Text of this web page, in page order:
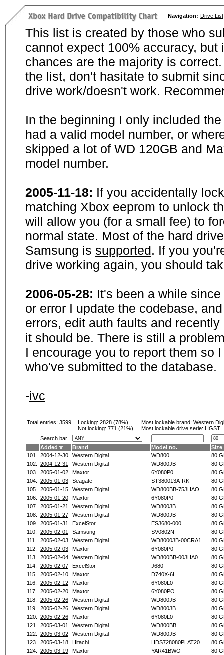
Navigation: Drive List
This list is created by those who
cannot expect 100% accuracy,
chances are the majority is
the list, don't hasitate to submit
drive work/doesn't work.
In the beginning I only included
had a valid model number, or
skipped a lot of WD 120GB and
model number.
2005-11-18: If you accidentally
matching Xbox eeprom to unlock
will allow you (for a small fee) to
normal state. Most of the hard
Samsung is supported. If you
drive working again, you should
2006-05-28: It's been a while
or error I update the codebase,
errors, edit auth faults and
it should be. There is still a
I encourage you to report them so
who've submitted to the database.
-ivc
Total entries: 3599 Locking: 2828 (78%)
Not locking: 771 (21%)
Most lockable brand: Western
Most lockable drive serie: HGST
Search bar
Added
Brand Model no.
Size
101.
2004-12-30 Western Digital WD800
80
102.
2004-12-31 Western Digital WD800JB
80
103.
2005-01-02 Maxtor 6Y080P0
80
104.
2005-01-03 Seagate ST380013A-RK
80
105.
2005-01-15 Western Digital WD800BB-75JHAO
80
106.
2005-01-20 Maxtor 6Y080P0
80
107.
2005-01-21 Western Digital WD800JB
80
108.
2005-01-27 Western Digital WD800JB
80
109.
2005-01-31 ExcelStor ESJ680-000
80
110.
2005-02-01 Samsung SV0802N
80
111.
2005-02-03 Western Digital WD8000JB-00CRA1
80
112.
2005-02-03 Maxtor 6Y080P0
80
113.
2005-02-04 Western Digital WD800BB-00JHA0
80
114.
2005-02-07 ExcelStor J680
80
115.
2005-02-10 Maxtor D740X-6L
80
116.
2005-02-12 Maxtor 6Y080L0
80
117.
2005-02-20 Maxtor 6Y080PO
80
118.
2005-02-26 Western Digital WD800JB
80
119.
2005-02-26 Western Digital WD800JB
80
120.
2005-02-26 Maxtor 6Y080L0
80
121.
2005-03-01 Western Digital WD800BB
80
122.
2005-03-02 Western Digital WD800JB
80
123.
2005-03-18 Hitachi HDS728080PLAT20
80
124.
2005-03-19 Maxtor YAR41BWO
80